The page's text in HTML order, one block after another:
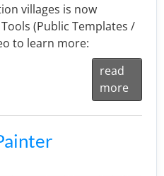
villages is now
(Public Templates /
to learn more:
read
more